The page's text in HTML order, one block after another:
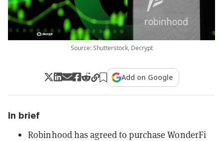
Source: Shutterstock, Decrypt
Add on Google
In brief
Robinhood has agreed to purchase WonderFi